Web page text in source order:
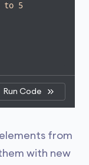
to 5
Run Code
from
with new